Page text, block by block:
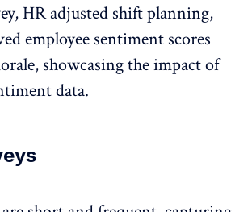
HR adjusted shift planning,
employee sentiment scores
showcasing the impact of
data.